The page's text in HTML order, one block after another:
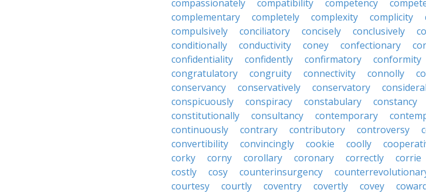
compassionately
compatibility competency
complementary
completely complexity complicity
compulsively
conciliatory concisely conclusively
conditionally
conductivity coney confectionary
confidentiality
confidently confirmatory conformity
congratulatory
congruity connectivity connolly
conservancy
conservatively conservatory
conspicuously
conspiracy constabulary constancy
constitutionally
consultancy contemporary
continuously
contrary contributory controversy
convertibility
convincingly cookie coolly
corky
corny corollary coronary correctly corrie
costly
cosy counterinsurgency
courtesy
courtly coventry covertly covey